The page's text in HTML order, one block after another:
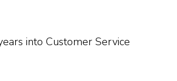
into Customer Service